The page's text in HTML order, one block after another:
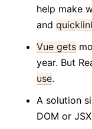
help make
and
Vue gets
year. But
use.
A solution
DOM or